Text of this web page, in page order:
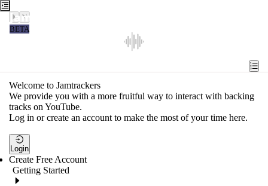
Jamtrackers
BETA
Tools
Search
Login
Welcome to Jamtrackers
We provide you with a more fruitful way to interact with backing
tracks on YouTube.
Log in or create an account to make the most of your time here.
Login
Create Free Account
Getting Started